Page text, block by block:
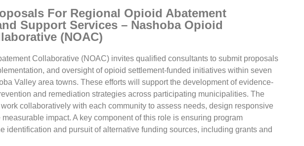
For Regional Opioid Abatement
Support Services – Nashoba Opioid
(NOAC)
Collaborative (NOAC) invites qualified consultants to submit proposals
and oversight of opioid settlement-funded initiatives within seven
Valley area towns. These efforts will support the development of evidence-
and remediation strategies across participating municipalities. The
collaboratively with each community to assess needs, design responsive
impact. A key component of this role is ensuring program
identification and pursuit of alternative funding sources, including grants and